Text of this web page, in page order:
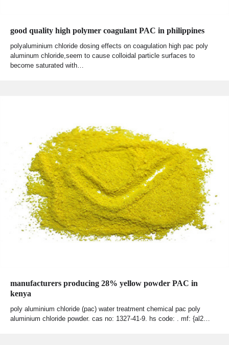
good quality high polymer coagulant PAC in philippines
polyaluminium chloride dosing effects on coagulation high pac poly
aluminum chloride,seem to cause colloidal particle surfaces to
become saturated with…
manufacturers producing 28% yellow powder PAC in
kenya
poly aluminium chloride (pac) water treatment chemical pac poly
aluminium chloride powder. cas no: 1327-41-9. hs code: . mf: {al2…